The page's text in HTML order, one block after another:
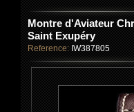
Montre d'Aviateur
Saint Exupéry
Reference: IW387805